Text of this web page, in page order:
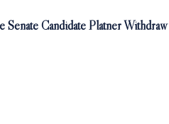
Senate Candidate Platner Withdraw